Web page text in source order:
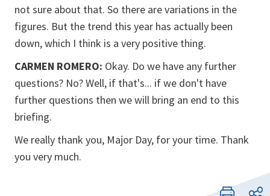
not sure about that. So there are variations in the
figures. But the trend this year has actually been
down, which I think is a very positive thing.
CARMEN ROMERO: Okay. Do we have any further
questions? No? Well, if that's... if we don't have
further questions then we will bring an end to this
briefing.
We really thank you, Major Day, for your time. Thank
you very much.